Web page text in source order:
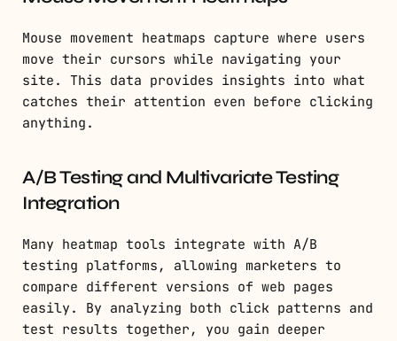
Mouse movement heatmaps capture where users
move their cursors while navigating your
site. This data provides insights into what
catches their attention even before clicking
anything.
A/B Testing and Multivariate Testing
Integration
Many heatmap tools integrate with A/B
testing platforms, allowing marketers to
compare different versions of web pages
easily. By analyzing both click patterns and
test results together, you gain deeper